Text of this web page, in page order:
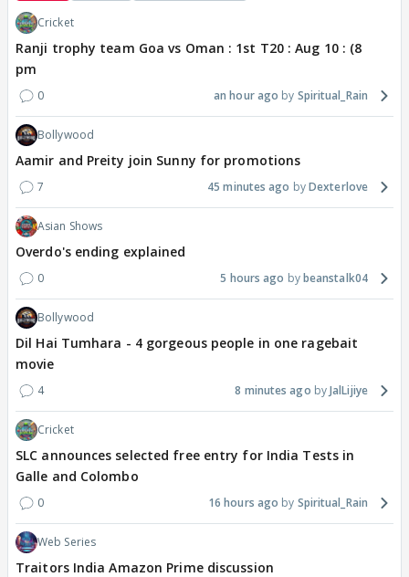
Cricket
Ranji trophy team Goa vs Oman : 1st T20 : Aug 10 : (8
pm
0 an hour ago Spiritual_Rain
Bollywood
Aamir and Preity join Sunny for promotions
7 45 minutes ago Dexterlove
Asian Shows
Overdo's ending explained
0 5 hours ago beanstalk04
Bollywood
Dil Hai Tumhara - 4 gorgeous people in one ragebait
movie
4 8 minutes ago JalLijiye
Cricket
SLC announces selected free entry for India Tests in
Galle and Colombo
0 16 hours ago Spiritual_Rain
Web Series
Traitors India Amazon Prime discussion